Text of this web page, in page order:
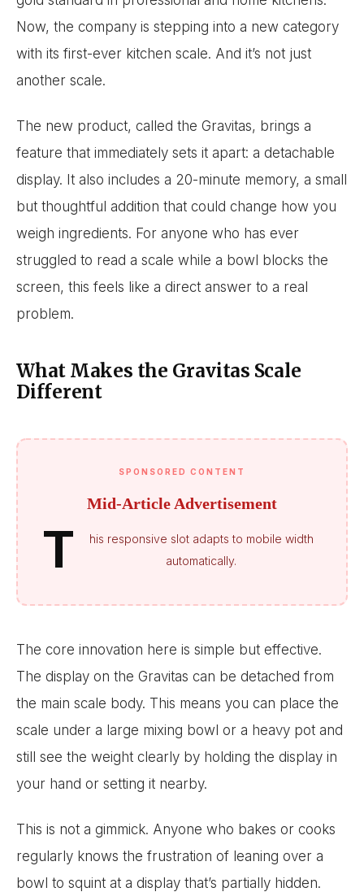
Now, the company is stepping into a new category
with its first-ever kitchen scale. And it’s not just
another scale.
The new product, called the Gravitas, brings a
feature that immediately sets it apart: a detachable
display. It also includes a 20-minute memory, a small
but thoughtful addition that could change how you
weigh ingredients. For anyone who has ever
struggled to read a scale while a bowl blocks the
screen, this feels like a direct answer to a real
problem.
What Makes the Gravitas Scale
Different
SPONSORED CONTENT
Mid-Article Advertisement
T
his responsive slot adapts to mobile width
automatically.
The core innovation here is simple but effective.
The display on the Gravitas can be detached from
the main scale body. This means you can place the
scale under a large mixing bowl or a heavy pot and
still see the weight clearly by holding the display in
your hand or setting it nearby.
This is not a gimmick. Anyone who bakes or cooks
regularly knows the frustration of leaning over a
bowl to squint at a display that’s partially hidden.